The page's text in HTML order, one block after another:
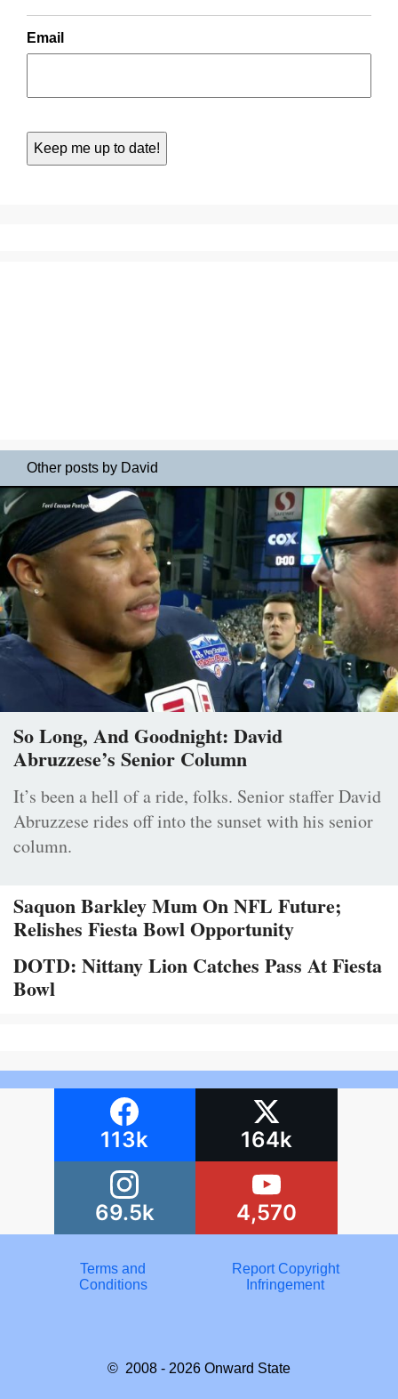
Email
Other posts by David
So Long, And Goodnight: David
Abruzzese’s Senior Column
It’s been a hell of a ride, folks. Senior staffer David
Abruzzese rides off into the sunset with his senior
column.
Saquon Barkley Mum On NFL Future;
Relishes Fiesta Bowl Opportunity
DOTD: Nittany Lion Catches Pass At Fiesta
Bowl
113k 164k
69.5k 4,570
Terms and
Conditions
Report Copyright
Infringement
© 2008 - 2026 Onward State